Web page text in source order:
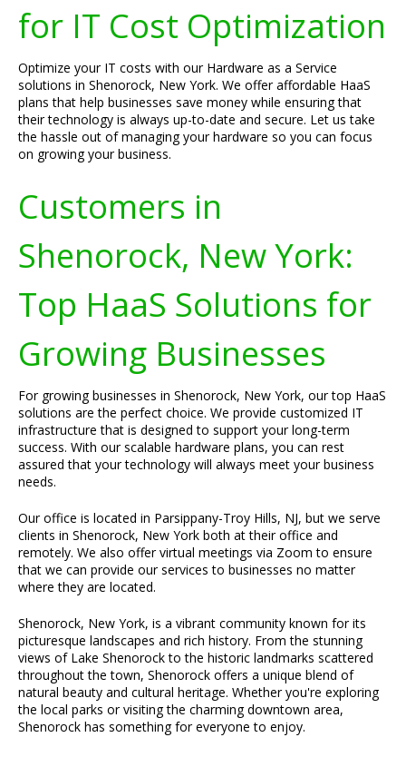
for IT Cost Optimization
Optimize your IT costs with our Hardware as a Service
solutions in Shenorock, New York. We offer affordable HaaS
plans that help businesses save money while ensuring that
their technology is always up-to-date and secure. Let us take
the hassle out of managing your hardware so you can focus
on growing your business.
Customers in
Shenorock, New York:
Top HaaS Solutions for
Growing Businesses
For growing businesses in Shenorock, New York, our top HaaS
solutions are the perfect choice. We provide customized IT
infrastructure that is designed to support your long-term
success. With our scalable hardware plans, you can rest
assured that your technology will always meet your business
needs.
Our office is located in Parsippany-Troy Hills, NJ, but we serve
clients in Shenorock, New York both at their office and
remotely. We also offer virtual meetings via Zoom to ensure
that we can provide our services to businesses no matter
where they are located.
Shenorock, New York, is a vibrant community known for its
picturesque landscapes and rich history. From the stunning
views of Lake Shenorock to the historic landmarks scattered
throughout the town, Shenorock offers a unique blend of
natural beauty and cultural heritage. Whether you're exploring
the local parks or visiting the charming downtown area,
Shenorock has something for everyone to enjoy.